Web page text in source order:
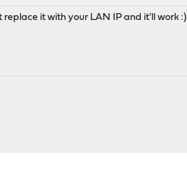
it with your LAN IP and it'll work :)